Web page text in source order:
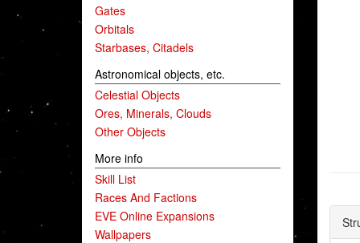
Gates
Orbitals
Starbases, Citadels
Astronomical objects, etc.
Celestial Objects
Ores, Minerals, Clouds
Other Objects
More info
Skill List
Races And Factions
EVE Online Expansions
Wallpapers